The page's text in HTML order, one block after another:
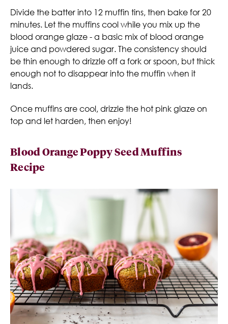
Divide the batter into 12 muffin tins, then bake for 20
minutes. Let the muffins cool while you mix up the
blood orange glaze - a basic mix of blood orange
juice and powdered sugar. The consistency should
be thin enough to drizzle off a fork or spoon, but thick
enough not to disappear into the muffin when it
lands.
Once muffins are cool, drizzle the hot pink glaze on
top and let harden, then enjoy!
Blood Orange Poppy Seed Muffins
Recipe